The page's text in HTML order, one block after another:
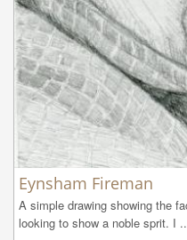
Eynsham Fireman
A simple drawing showing the
looking to show a noble sprit. I